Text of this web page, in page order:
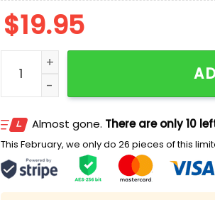
$19.95
South Carolina 74-57 Texas 2025
Almost gone. There are only 10
This February, we only do 26 pieces of this